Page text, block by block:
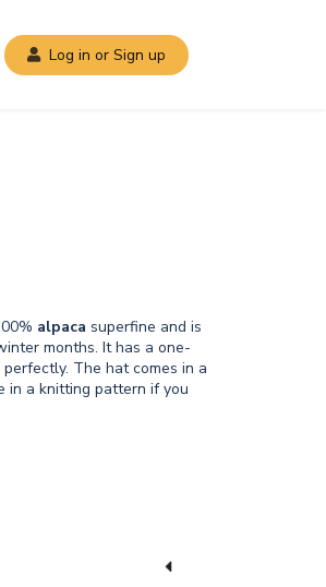
Log in or Sign up
alpaca superfine and is
months. It has a one-
The hat comes in a
in a knitting pattern if you